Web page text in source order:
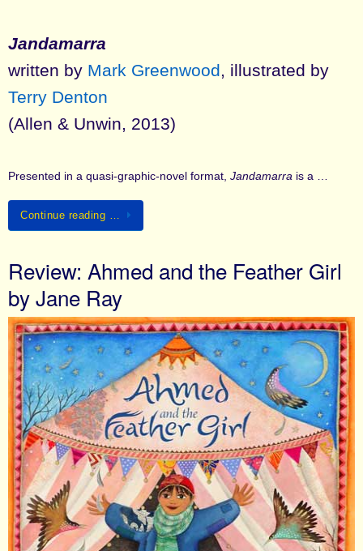
Jandamarra
written by Mark Greenwood, illustrated by
Terry Denton
(Allen & Unwin, 2013)
Presented in a quasi-graphic-novel format, Jandamarra is a …
Continue reading …
Review: Ahmed and the Feather Girl
by Jane Ray